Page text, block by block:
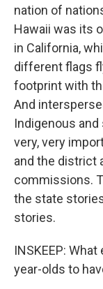
nation of
Hawaii was its
in California,
different flags
footprint with
And
Indigenous
very, very
and the district
commissions.
the state
stories.
INSKEEP:
year-olds to